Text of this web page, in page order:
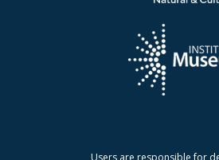
Users are responsible for